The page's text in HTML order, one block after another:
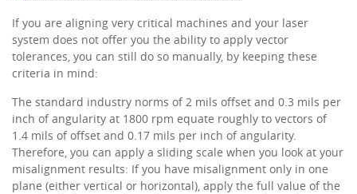
If you are aligning very critical machines and your laser
system does not offer you the ability to apply vector
tolerances, you can still do so manually, by keeping these
criteria in mind:
The standard industry norms of 2 mils offset and 0.3 mils per
inch of angularity at 1800 rpm equate roughly to vectors of
1.4 mils of offset and 0.17 mils per inch of angularity.
Therefore, you can apply a sliding scale when you look at your
misalignment results: If you have misalignment only in one
plane (either vertical or horizontal), apply the full value of the